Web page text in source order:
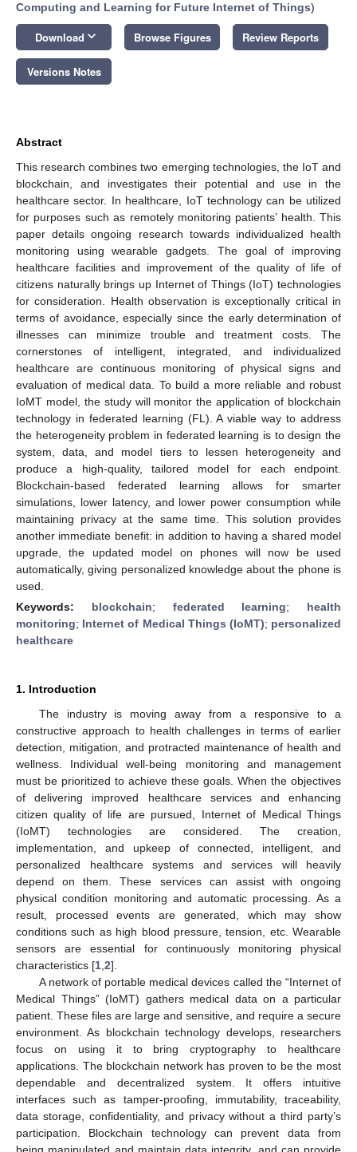
Computing and Learning for Future Internet of Things)
Download keyboard_arrow_down Browse Figures Review Reports
Versions Notes
Abstract
This research combines two emerging technologies, the IoT and
blockchain, and investigates their potential and use in the
healthcare sector. In healthcare, IoT technology can be utilized
for purposes such as remotely monitoring patients’ health. This
paper details ongoing research towards individualized health
monitoring using wearable gadgets. The goal of improving
healthcare facilities and improvement of the quality of life of
citizens naturally brings up Internet of Things (IoT) technologies
for consideration. Health observation is exceptionally critical in
terms of avoidance, especially since the early determination of
illnesses can minimize trouble and treatment costs. The
cornerstones of intelligent, integrated, and individualized
healthcare are continuous monitoring of physical signs and
evaluation of medical data. To build a more reliable and robust
IoMT model, the study will monitor the application of blockchain
technology in federated learning (FL). A viable way to address
the heterogeneity problem in federated learning is to design the
system, data, and model tiers to lessen heterogeneity and
produce a high-quality, tailored model for each endpoint.
Blockchain-based federated learning allows for smarter
simulations, lower latency, and lower power consumption while
maintaining privacy at the same time. This solution provides
another immediate benefit: in addition to having a shared model
upgrade, the updated model on phones will now be used
automatically, giving personalized knowledge about the phone is
used.
Keywords: blockchain; federated learning; health
monitoring; Internet of Medical Things (IoMT); personalized
healthcare
1. Introduction
The industry is moving away from a responsive to a
constructive approach to health challenges in terms of earlier
detection, mitigation, and protracted maintenance of health and
wellness. Individual well-being monitoring and management
must be prioritized to achieve these goals. When the objectives
of delivering improved healthcare services and enhancing
citizen quality of life are pursued, Internet of Medical Things
(IoMT) technologies are considered. The creation,
implementation, and upkeep of connected, intelligent, and
personalized healthcare systems and services will heavily
depend on them. These services can assist with ongoing
physical condition monitoring and automatic processing. As a
result, processed events are generated, which may show
conditions such as high blood pressure, tension, etc. Wearable
sensors are essential for continuously monitoring physical
characteristics [1 2].
A network of portable medical devices called the “Internet of
Medical Things” (IoMT) gathers medical data on a particular
patient. These files are large and sensitive, and require a secure
environment. As blockchain technology develops, researchers
focus on using it to bring cryptography to healthcare
applications. The blockchain network has proven to be the most
dependable and decentralized system. It offers intuitive
interfaces such as tamper-proofing, immutability, traceability,
data storage, confidentiality, and privacy without a third party’s
participation. Blockchain technology can prevent data from